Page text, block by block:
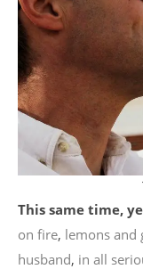
This same time,
on fire, lemons and
husband, in all